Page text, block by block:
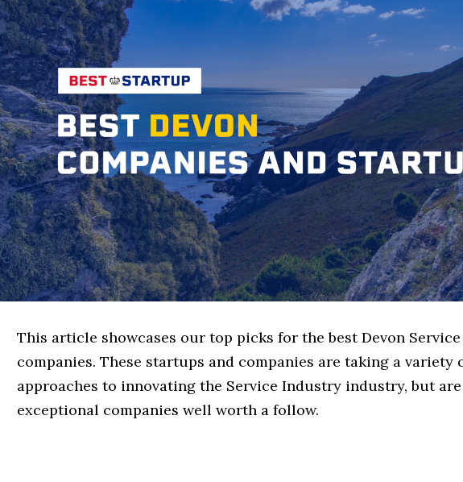
This article showcases our top picks for the best Devon
companies. These startups and companies are taking a variety
approaches to innovating the Service Industry industry, but
exceptional companies well worth a follow.